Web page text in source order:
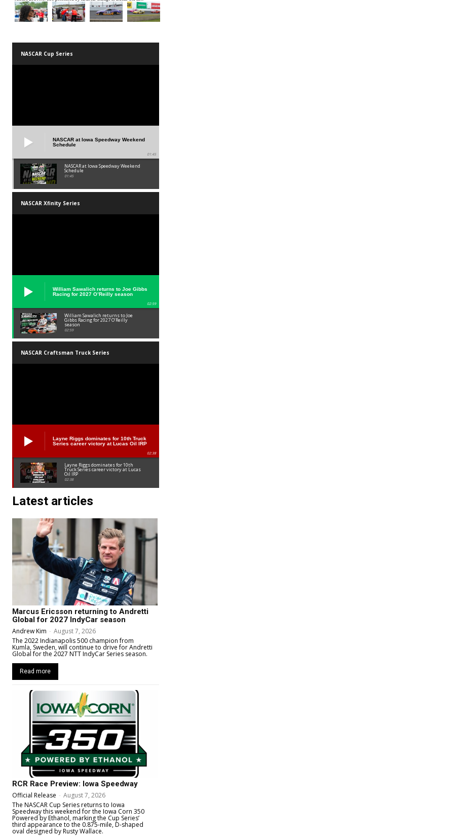
NASCAR Cup Series
NASCAR at Iowa Speedway Weekend
Schedule
01:45
NASCAR at Iowa Speedway Weekend
Schedule
01:45
NASCAR Xfinity Series
William Sawalich returns to Joe Gibbs
Racing for 2027 O’Reilly season
02:59
William Sawalich returns to Joe
Gibbs Racing for 2027 O’Reilly
season
02:59
NASCAR Craftsman Truck Series
Layne Riggs dominates for 10th Truck
Series career victory at Lucas Oil IRP
02:38
Layne Riggs dominates for 10th
Truck Series career victory at Lucas
Oil IRP
02:38
Latest articles
Marcus Ericsson returning to Andretti
Global for 2027 IndyCar season
Andrew Kim - August 7, 2026
The 2022 Indianapolis 500 champion from
Kumla, Sweden, will continue to drive for Andretti
Global for the 2027 NTT IndyCar Series season.
Read more
RCR Race Preview: Iowa Speedway
Official Release - August 7, 2026
The NASCAR Cup Series returns to Iowa
Speedway this weekend for the Iowa Corn 350
Powered by Ethanol, marking the Cup Series’
third appearance to the 0.875-mile, D-shaped
oval designed by Rusty Wallace.